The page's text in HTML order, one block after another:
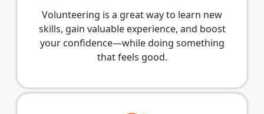
Volunteering is a great way to learn new
skills, gain valuable experience, and boost
your confidence—while doing something
that feels good.